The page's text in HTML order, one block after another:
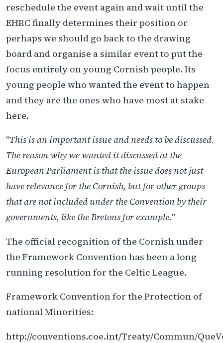
reschedule the event again and wait until the
EHRC finally determines their position or
perhaps we should go back to the drawing
board and organise a similar event to put the
focus entirely on young Cornish people. Its
young people who wanted the event to happen
and they are the ones who have most at stake
here.
"This is an important issue and needs to be discussed.
The reason why we wanted it discussed at the
European Parliament is that the issue does not just
have relevance for the Cornish, but for other groups
that are not included under the Convention by their
governments, like the Bretons for example."
The official recognition of the Cornish under
the Framework Convention has been a long
running resolution for the Celtic League.
Framework Convention for the Protection of
national Minorities:
http://conventions.coe.int/Treaty/Commun/